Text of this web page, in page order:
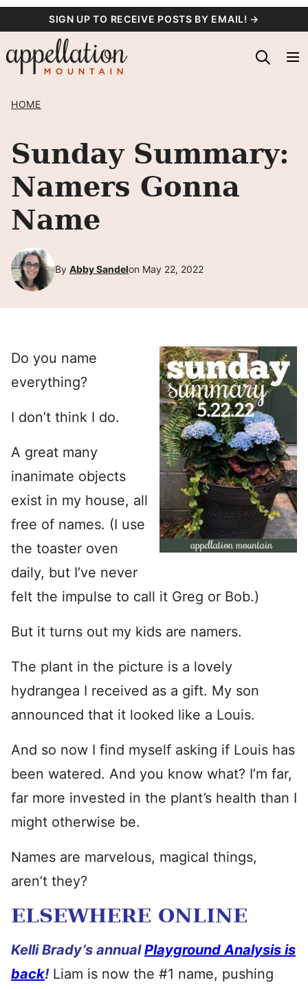
content
SIGN UP TO RECEIVE POSTS BY EMAIL! →
HOME
Sunday Summary:
Namers Gonna
Name
By Abby Sandelon May 22, 2022
Do you name
everything?
I don’t think I do.
A great many
inanimate objects
exist in my house, all
free of names. (I use
the toaster oven
daily, but I’ve never
felt the impulse to call it Greg or Bob.)
But it turns out my kids are namers.
The plant in the picture is a lovely
hydrangea I received as a gift. My son
announced that it looked like a Louis.
And so now I find myself asking if Louis has
been watered. And you know what? I’m far,
far more invested in the plant’s health than I
might otherwise be.
Names are marvelous, magical things,
aren’t they?
ELSEWHERE ONLINE
Kelli Brady’s annualPlayground Analysis is
back! Liam is now the #1 name, pushing